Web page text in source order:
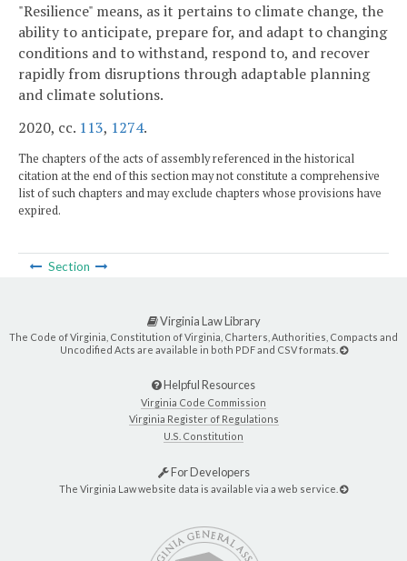
"Resilience" means, as it pertains to climate change, the
ability to anticipate, prepare for, and adapt to changing
conditions and to withstand, respond to, and recover
rapidly from disruptions through adaptable planning
and climate solutions.
2020, cc. 113, 1274.
The chapters of the acts of assembly referenced in the historical
citation at the end of this section may not constitute a comprehensive
list of such chapters and may exclude chapters whose provisions have
expired.
Section
Virginia Law Library
The Code of Virginia, Constitution of Virginia, Charters, Authorities, Compacts and
Uncodified Acts are available in both PDF and CSV formats.
Helpful Resources
Virginia Code Commission
Virginia Register of Regulations
U.S. Constitution
For Developers
The Virginia Law website data is available via a web service.